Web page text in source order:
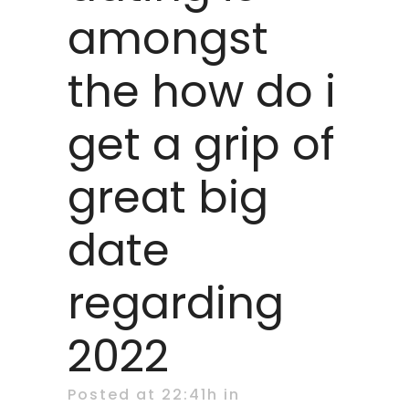
amongst
the how do i
get a grip of
great big
date
regarding
2022
Posted at 22:41h in